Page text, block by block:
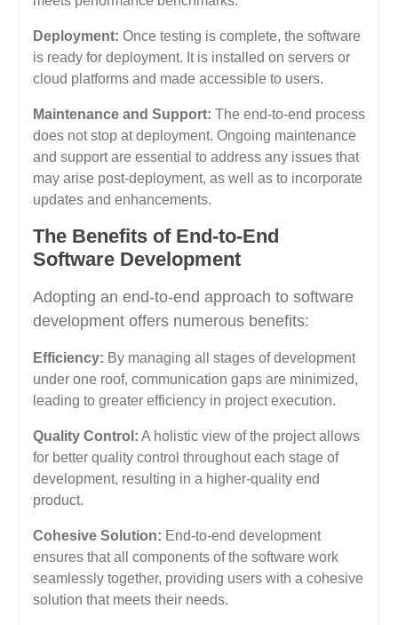
Deployment: Once testing is complete, the software
is ready for deployment. It is installed on servers or
cloud platforms and made accessible to users.
Maintenance and Support: The end-to-end process
does not stop at deployment. Ongoing maintenance
and support are essential to address any issues that
may arise post-deployment, as well as to incorporate
updates and enhancements.
The Benefits of End-to-End
Software Development
Adopting an end-to-end approach to software
development offers numerous benefits:
Efficiency: By managing all stages of development
under one roof, communication gaps are minimized,
leading to greater efficiency in project execution.
Quality Control: A holistic view of the project allows
for better quality control throughout each stage of
development, resulting in a higher-quality end
product.
Cohesive Solution: End-to-end development
ensures that all components of the software work
seamlessly together, providing users with a cohesive
solution that meets their needs.